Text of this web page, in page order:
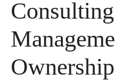
Ownership